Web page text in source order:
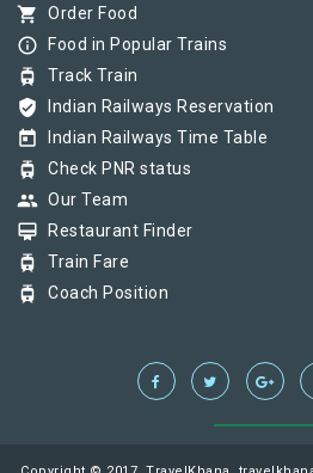
shopping_cart Order Food
info_outline Food in Popular Trains
tram Track Train
verified_user Indian Railways Reservation
today Indian Railways Time Table
tram Check PNR status
group Our Team
card_membership Restaurant Finder
tram Train Fare
tram Coach Position